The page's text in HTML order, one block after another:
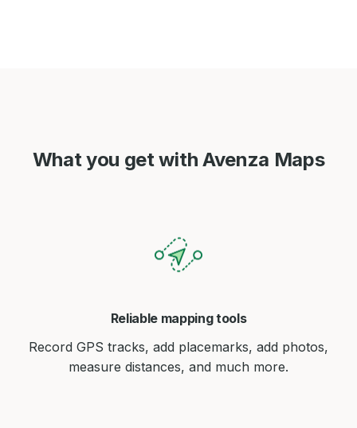
What you get with Avenza Maps
Reliable mapping tools
Record GPS tracks, add placemarks, add photos,
measure distances, and much more.